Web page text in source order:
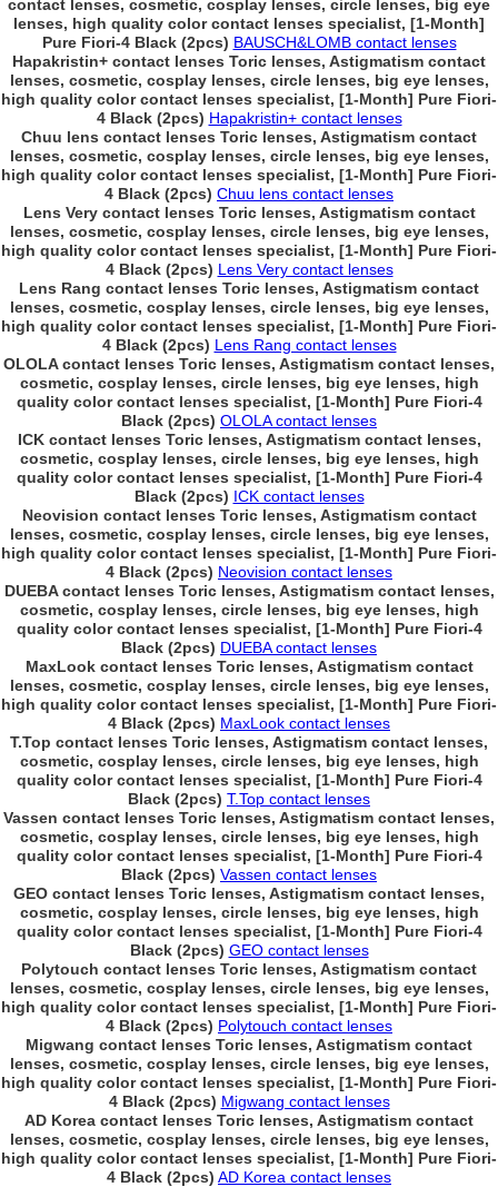
contact lenses, cosmetic, cosplay lenses, circle lenses, big eye
lenses, high quality color contact lenses specialist, [1-Month]
Pure Fiori-4 Black (2pcs) BAUSCH&LOMB contact lenses
Hapakristin+ contact lenses Toric lenses, Astigmatism contact
lenses, cosmetic, cosplay lenses, circle lenses, big eye lenses,
high quality color contact lenses specialist, [1-Month] Pure Fiori-
4 Black (2pcs) Hapakristin+ contact lenses
Chuu lens contact lenses Toric lenses, Astigmatism contact
lenses, cosmetic, cosplay lenses, circle lenses, big eye lenses,
high quality color contact lenses specialist, [1-Month] Pure Fiori-
4 Black (2pcs) Chuu lens contact lenses
Lens Very contact lenses Toric lenses, Astigmatism contact
lenses, cosmetic, cosplay lenses, circle lenses, big eye lenses,
high quality color contact lenses specialist, [1-Month] Pure Fiori-
4 Black (2pcs) Lens Very contact lenses
Lens Rang contact lenses Toric lenses, Astigmatism contact
lenses, cosmetic, cosplay lenses, circle lenses, big eye lenses,
high quality color contact lenses specialist, [1-Month] Pure Fiori-
4 Black (2pcs) Lens Rang contact lenses
OLOLA contact lenses Toric lenses, Astigmatism contact lenses,
cosmetic, cosplay lenses, circle lenses, big eye lenses, high
quality color contact lenses specialist, [1-Month] Pure Fiori-4
Black (2pcs) OLOLA contact lenses
ICK contact lenses Toric lenses, Astigmatism contact lenses,
cosmetic, cosplay lenses, circle lenses, big eye lenses, high
quality color contact lenses specialist, [1-Month] Pure Fiori-4
Black (2pcs) ICK contact lenses
Neovision contact lenses Toric lenses, Astigmatism contact
lenses, cosmetic, cosplay lenses, circle lenses, big eye lenses,
high quality color contact lenses specialist, [1-Month] Pure Fiori-
4 Black (2pcs) Neovision contact lenses
DUEBA contact lenses Toric lenses, Astigmatism contact lenses,
cosmetic, cosplay lenses, circle lenses, big eye lenses, high
quality color contact lenses specialist, [1-Month] Pure Fiori-4
Black (2pcs) DUEBA contact lenses
MaxLook contact lenses Toric lenses, Astigmatism contact
lenses, cosmetic, cosplay lenses, circle lenses, big eye lenses,
high quality color contact lenses specialist, [1-Month] Pure Fiori-
4 Black (2pcs) MaxLook contact lenses
T.Top contact lenses Toric lenses, Astigmatism contact lenses,
cosmetic, cosplay lenses, circle lenses, big eye lenses, high
quality color contact lenses specialist, [1-Month] Pure Fiori-4
Black (2pcs) T.Top contact lenses
Vassen contact lenses Toric lenses, Astigmatism contact lenses,
cosmetic, cosplay lenses, circle lenses, big eye lenses, high
quality color contact lenses specialist, [1-Month] Pure Fiori-4
Black (2pcs) Vassen contact lenses
GEO contact lenses Toric lenses, Astigmatism contact lenses,
cosmetic, cosplay lenses, circle lenses, big eye lenses, high
quality color contact lenses specialist, [1-Month] Pure Fiori-4
Black (2pcs) GEO contact lenses
Polytouch contact lenses Toric lenses, Astigmatism contact
lenses, cosmetic, cosplay lenses, circle lenses, big eye lenses,
high quality color contact lenses specialist, [1-Month] Pure Fiori-
4 Black (2pcs) Polytouch contact lenses
Migwang contact lenses Toric lenses, Astigmatism contact
lenses, cosmetic, cosplay lenses, circle lenses, big eye lenses,
high quality color contact lenses specialist, [1-Month] Pure Fiori-
4 Black (2pcs) Migwang contact lenses
AD Korea contact lenses Toric lenses, Astigmatism contact
lenses, cosmetic, cosplay lenses, circle lenses, big eye lenses,
high quality color contact lenses specialist, [1-Month] Pure Fiori-
4 Black (2pcs) AD Korea contact lenses